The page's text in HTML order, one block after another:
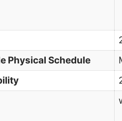
Physical Schedule